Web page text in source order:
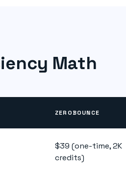
Math
ZEROBOUNCE
$39 (one-time, 2K
credits)